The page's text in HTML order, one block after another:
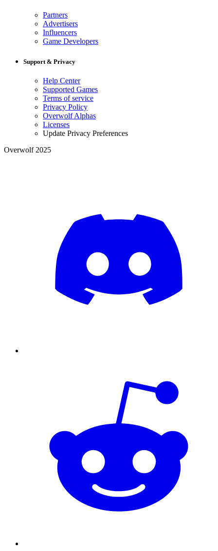
Partners
Advertisers
Influencers
Game Developers
Support & Privacy
Help Center
Supported Games
Terms of service
Privacy Policy
Overwolf Alphas
Licenses
Update Privacy Preferences
Overwolf 2025